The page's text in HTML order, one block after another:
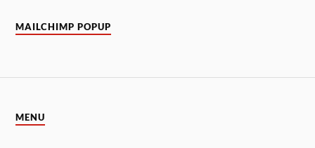
MAILCHIMP POPUP
MENU